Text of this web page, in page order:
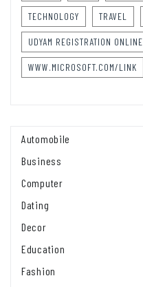
TECHNOLOGY TRAVEL
UDYAM REGISTRATION ONLINE
WWW.MICROSOFT.COM/LINK
Automobile
Business
Computer
Dating
Decor
Education
Fashion